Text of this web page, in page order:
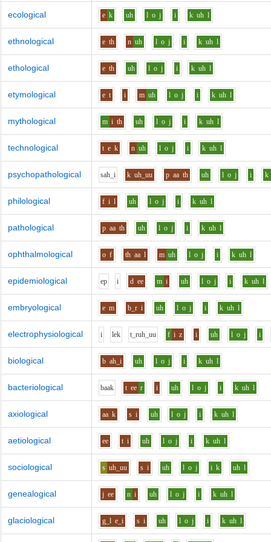
ecological e k uh l o j i k uh l
ethnological e th n uh l o j i k uh l
ethological e th uh l o j i k uh l
etymological e t i m uh l o j i k uh l
mythological m i th uh l o j i k uh l
technological t e k n uh l o j i k uh l
psychopathological sah_i k uh_uu p aa th uh l o j i k
philological f i l uh l o j i k uh l
pathological p aa th uh l o j i k uh l
ophthalmological o f th aa l m uh l o j i k uh l
epidemiological ep i d ee m i uh l o j i k uh l
embryological e m b_r i uh l o j i k uh l
electrophysiological i lek t_ruh_uu f i z i uh l o j i
biological b ah_i uh l o j i k uh l
bacteriological baak t ee r i uh l o j i k uh l
axiological aa k s i uh l o j i k uh l
aetiological ee t i uh l o j i k uh l
sociological s uh_uu s i uh l o j i k uh l
genealogical j ee n i uh l o j i k uh l
glaciological g_l e_i s i uh l o j i k uh l